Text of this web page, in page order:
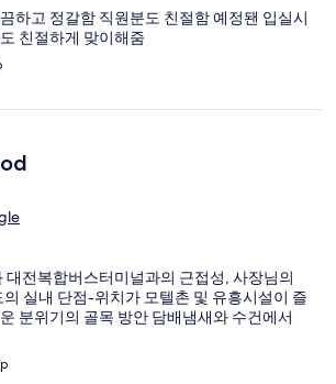
하고 정갈함 직원분도 친절함 예정됀 입실시
친절하게 맞이해줌
대전복합버스터미널과의 근접성, 사장님의
실내 단점-위치가 모텔촌 및 유흥시설이 즐
분위기의 골목 방안 담배냄새와 수건에서